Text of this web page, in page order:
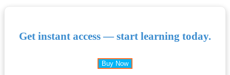
Get instant access — start learning today.
Buy Now